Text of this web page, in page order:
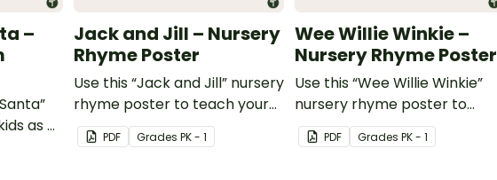
–
as a
in
Jack and Jill – Nursery
Rhyme Poster
Use this “Jack and Jill” nursery
rhyme poster to teach your
youngest students about
rhyme and rhythm.
PDF Grades PK - 1
Wee Willie Winkie –
Nursery Rhyme Poster
Use this “Wee Willie Winkie”
nursery rhyme poster to
teach your youngest students
about rhyme and rhythm.
PDF Grades PK - 1